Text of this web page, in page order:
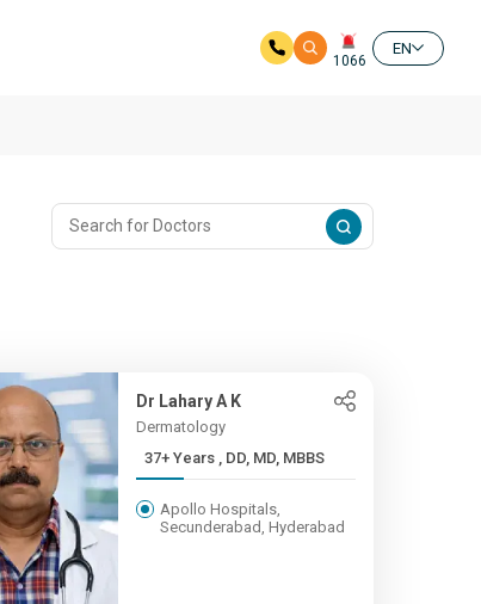
1066
EN
Dr Lahary A K
Dermatology
37+ Years , DD, MD, MBBS
Apollo Hospitals,
Secunderabad, Hyderabad